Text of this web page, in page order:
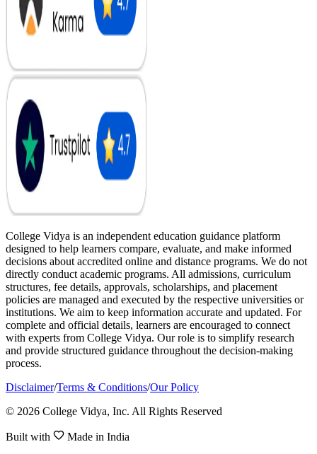
College Vidya is an independent education guidance platform
designed to help learners compare, evaluate, and make informed
decisions about accredited online and distance programs. We do not
directly conduct academic programs. All admissions, curriculum
structures, fee details, approvals, scholarships, and placement
policies are managed and executed by the respective universities or
institutions. We aim to keep information accurate and updated. For
complete and official details, learners are encouraged to connect
with experts from College Vidya. Our role is to simplify research
and provide structured guidance throughout the decision-making
process.
Disclaimer/Terms & Conditions/Our Policy
© 2026 College Vidya, Inc. All Rights Reserved
Built with Made in India